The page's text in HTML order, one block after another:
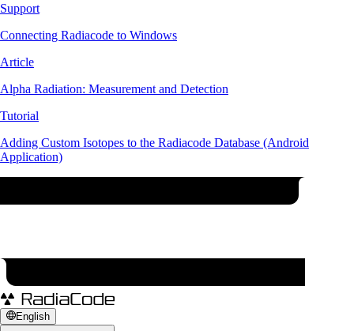
Support
Connecting Radiacode to Windows
Article
Alpha Radiation: Measurement and Detection
Tutorial
Adding Custom Isotopes to the Radiacode Database (Android
Application)
English